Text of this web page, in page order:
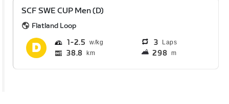
SCF SWE CUP Men (D)
Flatland Loop
1 2.5 3 Laps
38.8 km 298 m